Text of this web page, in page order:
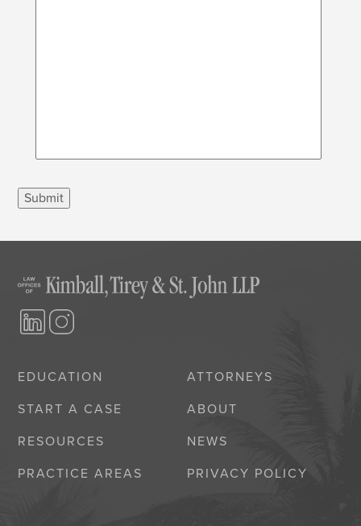
Submit
EDUCATION
START A CASE
RESOURCES
PRACTICE AREAS
ATTORNEYS
ABOUT
NEWS
PRIVACY POLICY